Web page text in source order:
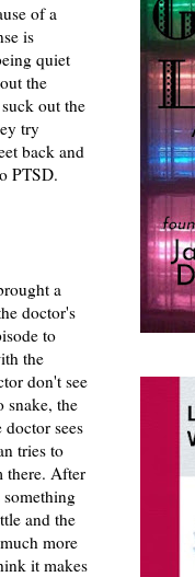
of a
is
quiet
the
out the
try
back and
PTSD.
a
doctor's
to
the
don't see
snake, the
sees
tries to
there. After
and the
more
it makes